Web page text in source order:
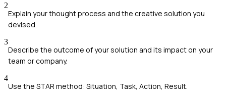
2
Explain your thought process and the creative solution you
devised.
3
Describe the outcome of your solution and its impact on your
team or company.
4
Use the STAR method: Situation, Task, Action, Result.